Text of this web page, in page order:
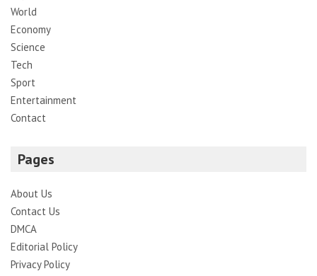
World
Economy
Science
Tech
Sport
Entertainment
Contact
Pages
About Us
Contact Us
DMCA
Editorial Policy
Privacy Policy